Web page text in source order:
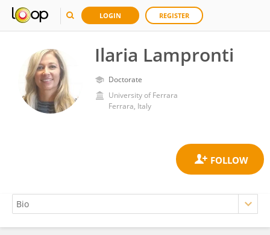
LOGIN REGISTER
Ilaria Lampronti
Doctorate
University of Ferrara
Ferrara, Italy